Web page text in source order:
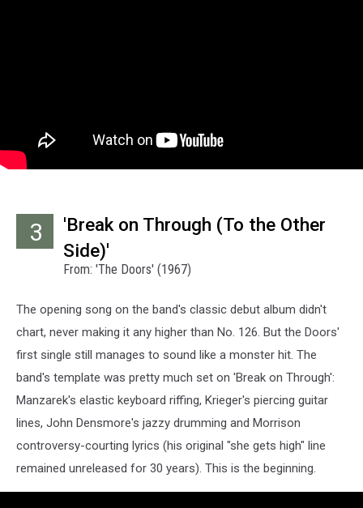
3
'Break on Through (To the Other
Side)'
From: 'The Doors' (1967)
The opening song on the band's classic debut album didn't
chart, never making it any higher than No. 126. But the Doors'
first single still manages to sound like a monster hit. The
band's template was pretty much set on 'Break on Through':
Manzarek's elastic keyboard riffing, Krieger's piercing guitar
lines, John Densmore's jazzy drumming and Morrison
controversy-courting lyrics (his original "she gets high" line
remained unreleased for 30 years). This is the beginning.